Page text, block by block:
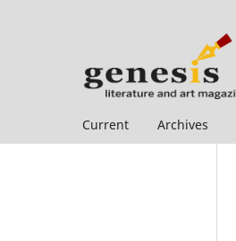
Current Archives